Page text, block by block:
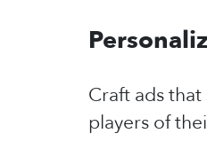
Craft ads
players of